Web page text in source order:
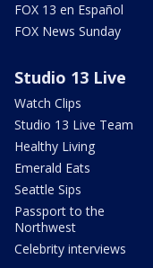
FOX 13 en Español
FOX News Sunday
Studio 13 Live
Watch Clips
Studio 13 Live Team
Healthy Living
Emerald Eats
Seattle Sips
Passport to the
Northwest
Celebrity interviews